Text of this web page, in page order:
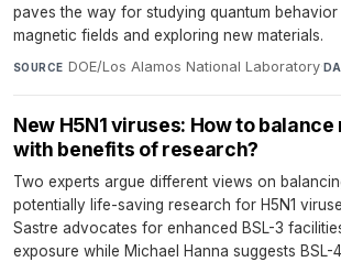
paves the way for studying quantum behavior
magnetic fields and exploring new materials.
SOURCE DOE/Los Alamos National Laboratory·
New H5N1 viruses: How to
with benefits of research?
Two experts argue different views on
potentially life-saving research for H5N1
Sastre advocates for enhanced BSL-3
exposure while Michael Hanna suggests BSL-